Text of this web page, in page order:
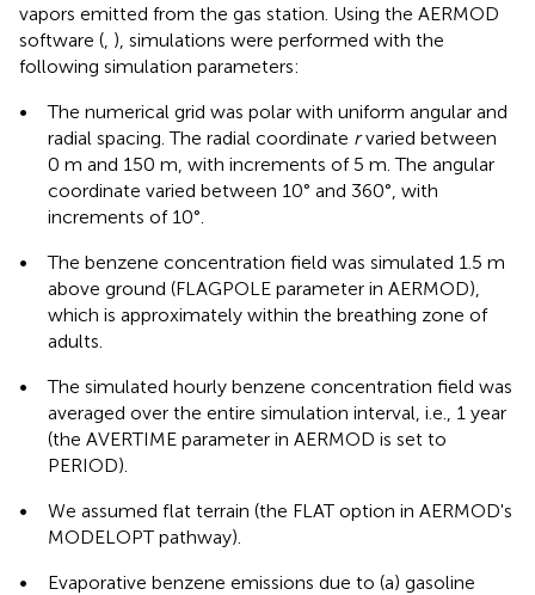
vapors emitted from the gas station. Using the AERMOD
software ( ), simulations were performed with the
following simulation parameters:
•
The numerical grid was polar with uniform angular and
radial spacing. The radial coordinate rvaried between
0 m and 150 m, with increments of 5 m. The angular
coordinate varied between 10° and 360°, with
increments of 10°.
•
The benzene concentration field was simulated 1.5 m
above ground (FLAGPOLE parameter in AERMOD),
which is approximately within the breathing zone of
adults.
•
The simulated hourly benzene concentration field was
averaged over the entire simulation interval, i.e., 1 year
(the AVERTIME parameter in AERMOD is set to
PERIOD).
•
We assumed flat terrain (the FLAT option in AERMOD's
MODELOPT pathway).
•
Evaporative benzene emissions due to (a) gasoline